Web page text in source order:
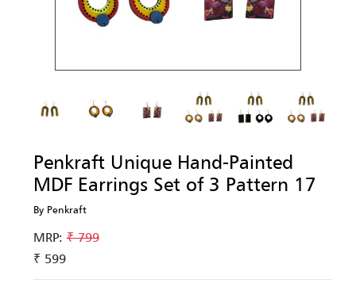
Penkraft Unique Hand-Painted
MDF Earrings Set of 3 Pattern 17
By Penkraft
MRP:₹ 799
₹ 599